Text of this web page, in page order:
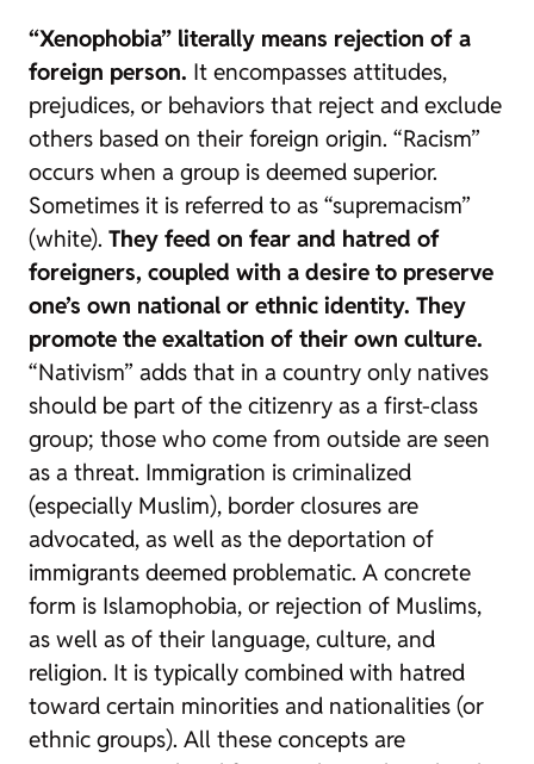
“Xenophobia” literally means rejection of a
foreign person. It encompasses attitudes,
prejudices, or behaviors that reject and exclude
others based on their foreign origin. “Racism”
occurs when a group is deemed superior.
Sometimes it is referred to as “supremacism”
(white). They feed on fear and hatred of
foreigners, coupled with a desire to preserve
one’s own national or ethnic identity. They
promote the exaltation of their own culture.
“Nativism” adds that in a country only natives
should be part of the citizenry as a first-class
group; those who come from outside are seen
as a threat. Immigration is criminalized
(especially Muslim), border closures are
advocated, as well as the deportation of
immigrants deemed problematic. A concrete
form is Islamophobia, or rejection of Muslims,
as well as of their language, culture, and
religion. It is typically combined with hatred
toward certain minorities and nationalities (or
ethnic groups). All these concepts are